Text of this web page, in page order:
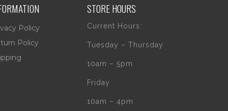
Policy
Policy
STORE HOURS
Current Hours:
Tuesday – Thursday
10am – 5pm
Friday
10am – 4pm